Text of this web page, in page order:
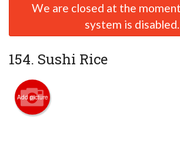
Cart (0)
We are closed at the
system is disabled.
154. Sushi Rice
Add picture